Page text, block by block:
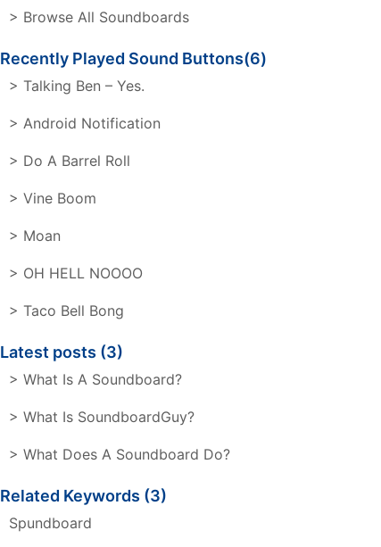
> Browse All Soundboards
Recently Played Sound Buttons(6)
> Talking Ben – Yes.
> Android Notification
> Do A Barrel Roll
> Vine Boom
> Moan
> OH HELL NOOOO
> Taco Bell Bong
Latest posts (3)
> What Is A Soundboard?
> What Is SoundboardGuy?
> What Does A Soundboard Do?
Related Keywords (3)
Spundboard